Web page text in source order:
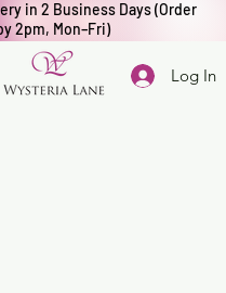
Log In
in 2 Business Days (Order
2pm, Mon–Fri)